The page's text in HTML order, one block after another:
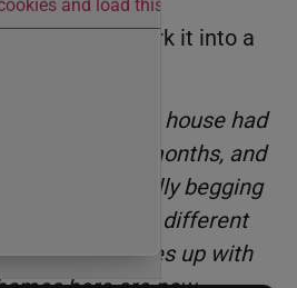
and load this content
market stat, work it into a
a showing. The house had
for four months, and
was practically begging
offer. This is so different
ago, and it lines up with